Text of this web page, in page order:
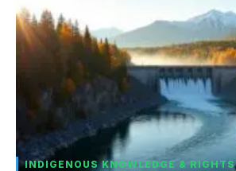
INDIGENOUS KNOWLEDGE & RIGHTS